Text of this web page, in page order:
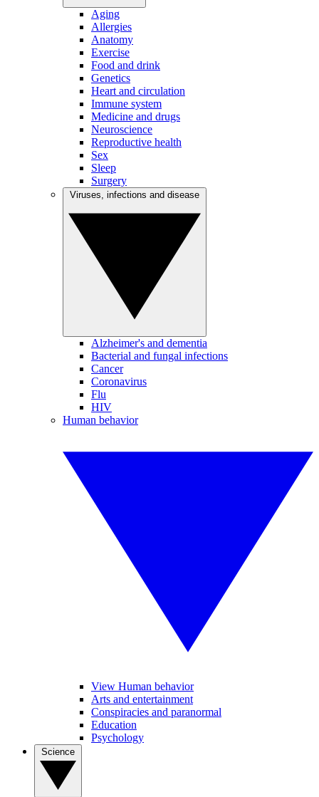
Aging
Allergies
Anatomy
Exercise
Food and drink
Genetics
Heart and circulation
Immune system
Medicine and drugs
Neuroscience
Reproductive health
Sex
Sleep
Surgery
Alzheimer's and dementia
Bacterial and fungal infections
Cancer
Coronavirus
Flu
HIV
Human behavior
View Human behavior
Arts and entertainment
Conspiracies and paranormal
Education
Psychology